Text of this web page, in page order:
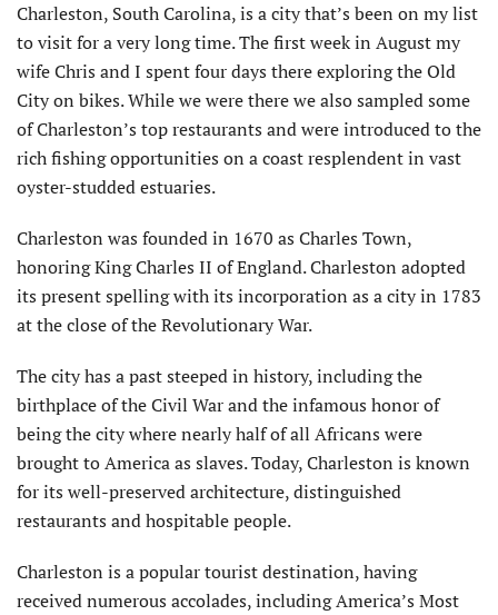
Charleston, South Carolina, is a city that’s been on my list
to visit for a very long time. The first week in August my
wife Chris and I spent four days there exploring the Old
City on bikes. While we were there we also sampled some
of Charleston’s top restaurants and were introduced to the
rich fishing opportunities on a coast resplendent in vast
oyster-studded estuaries.
Charleston was founded in 1670 as Charles Town,
honoring King Charles II of England. Charleston adopted
its present spelling with its incorporation as a city in 1783
at the close of the Revolutionary War.
The city has a past steeped in history, including the
birthplace of the Civil War and the infamous honor of
being the city where nearly half of all Africans were
brought to America as slaves. Today, Charleston is known
for its well-preserved architecture, distinguished
restaurants and hospitable people.
Charleston is a popular tourist destination, having
received numerous accolades, including America’s Most